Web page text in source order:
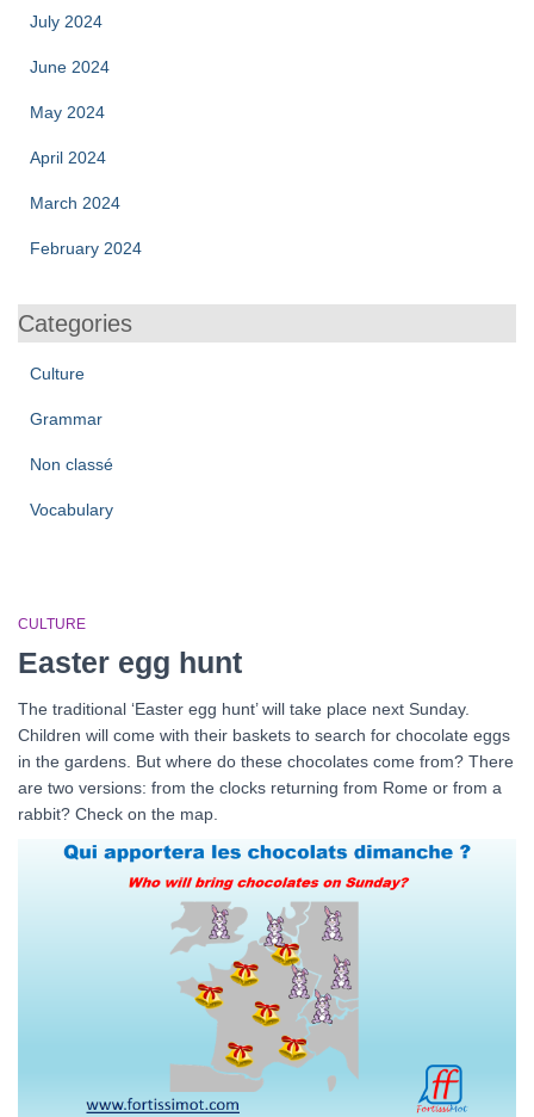
July 2024
June 2024
May 2024
April 2024
March 2024
February 2024
Categories
Culture
Grammar
Non classé
Vocabulary
CULTURE
Easter egg hunt
The traditional ‘Easter egg hunt’ will take place next Sunday.
Children will come with their baskets to search for chocolate eggs
in the gardens. But where do these chocolates come from? There
are two versions: from the clocks returning from Rome or from a
rabbit? Check on the map.